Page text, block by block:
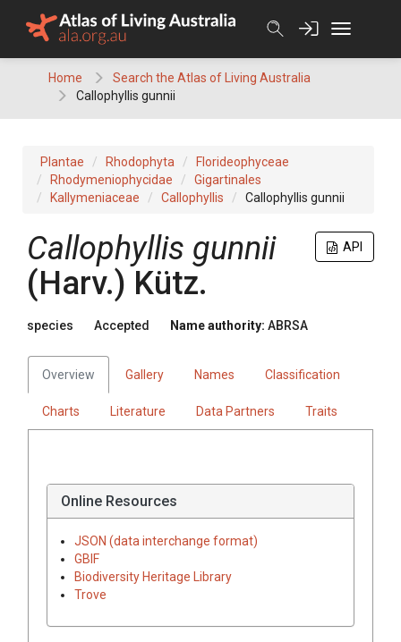
Home
Search the Atlas of Living Australia
Callophyllis gunnii
Plantae Rhodophyta
Florideophyceae
Rhodymeniophycidae
Gigartinales
Kallymeniaceae
Callophyllis Callophyllis gunnii
API
Callophyllis gunnii
(Harv.) Kütz.
species Accepted Name authority: ABRSA
Overview Gallery Names Classification
Charts Literature Data Partners Traits
Online Resources
JSON (data interchange format)
GBIF
Biodiversity Heritage Library
Trove